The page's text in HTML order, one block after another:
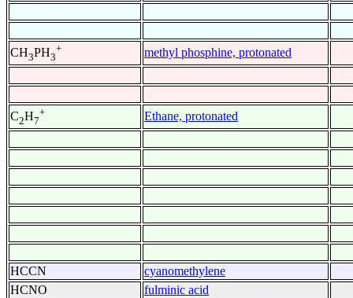
CH3PH3
+ methyl phosphine, protonated
C2H7
+ Ethane, protonated
HCCN
cyanomethylene
HCNO
fulminic acid